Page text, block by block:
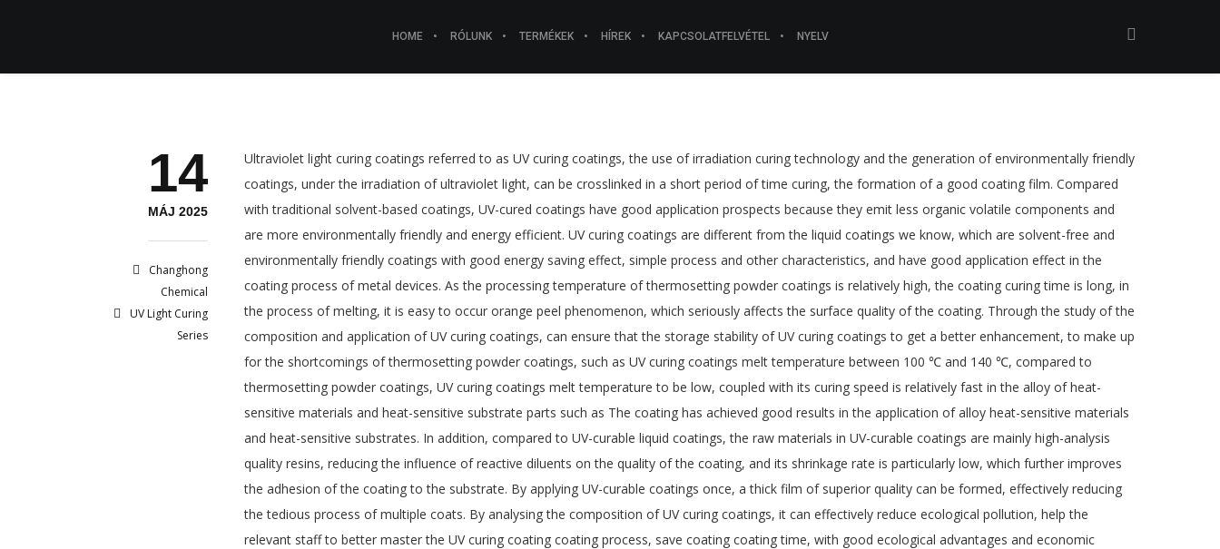
HOME RÓLUNK TERMÉKEK HÍREK KAPCSOLATFELVÉTEL NYELV
14
MÁJ 2025
Changhong
Chemical
UV Light Curing
Series
Ultraviolet light curing coatings referred to as UV curing coatings, the use of irradiation curing technology and the generation of environmentally friendly
coatings, under the irradiation of ultraviolet light, can be crosslinked in a short period of time curing, the formation of a good coating film. Compared
with traditional solvent-based coatings, UV-cured coatings have good application prospects because they emit less organic volatile components and
are more environmentally friendly and energy efficient. UV curing coatings are different from the liquid coatings we know, which are solvent-free and
environmentally friendly coatings with good energy saving effect, simple process and other characteristics, and have good application effect in the
coating process of metal devices. As the processing temperature of thermosetting powder coatings is relatively high, the coating curing time is long, in
the process of melting, it is easy to occur orange peel phenomenon, which seriously affects the surface quality of the coating. Through the study of the
composition and application of UV curing coatings, can ensure that the storage stability of UV curing coatings to get a better enhancement, to make up
for the shortcomings of thermosetting powder coatings, such as UV curing coatings melt temperature between 100 ℃ and 140 ℃, compared to
thermosetting powder coatings, UV curing coatings melt temperature to be low, coupled with its curing speed is relatively fast in the alloy of heat-
sensitive materials and heat-sensitive substrate parts such as The coating has achieved good results in the application of alloy heat-sensitive materials
and heat-sensitive substrates. In addition, compared to UV-curable liquid coatings, the raw materials in UV-curable coatings are mainly high-analysis
quality resins, reducing the influence of reactive diluents on the quality of the coating, and its shrinkage rate is particularly low, which further improves
the adhesion of the coating to the substrate. By applying UV-curable coatings once, a thick film of superior quality can be formed, effectively reducing
the tedious process of multiple coats. By analysing the composition of UV curing coatings, it can effectively reduce ecological pollution, help the
relevant staff to better master the UV curing coating coating process, save coating coating time, with good ecological advantages and economic